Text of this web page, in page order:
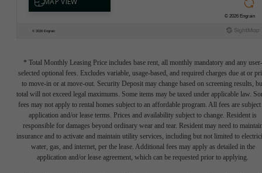
* Total Monthly Leasing Price includes base rent, all monthly mandatory and any user-
selected optional fees. Excludes variable, usage-based, and required charges due at or
to move-in or at move-out. Security Deposit may change based on screening results,
total will not exceed legal maximums. Some items may be taxed under applicable law.
fees may not apply to rental homes subject to an affordable program. All fees are subject
application and/or lease terms. Prices and availability subject to change. Resident is
responsible for damages beyond ordinary wear and tear. Resident may need to
insurance and to activate and maintain utility services, including but not limited to
water, gas, and internet, per the lease. Additional fees may apply as detailed in the
application and/or lease agreement, which can be requested prior to applying.